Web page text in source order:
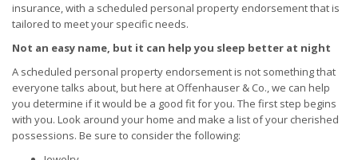
insurance, with a scheduled personal property endorsement that is
tailored to meet your specific needs.
Not an easy name, but it can help you sleep better at night
A scheduled personal property endorsement is not something that
everyone talks about, but here at Offenhauser & Co., we can help
you determine if it would be a good fit for you. The first step begins
with you. Look around your home and make a list of your cherished
possessions. Be sure to consider the following: